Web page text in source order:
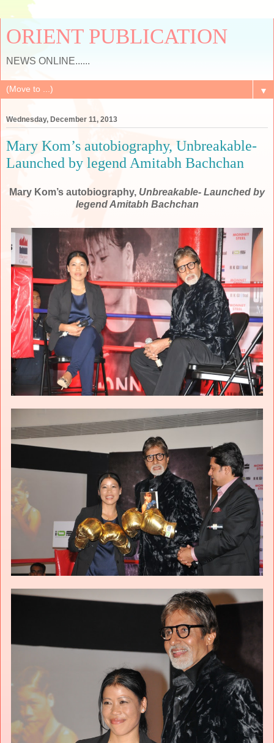
ORIENT PUBLICATION
NEWS ONLINE......
▼
Wednesday, December 11, 2013
Mary Kom’s autobiography, Unbreakable-
Launched by legend Amitabh Bachchan
Mary Kom’s autobiography, Unbreakable- Launched by
legend Amitabh Bachchan